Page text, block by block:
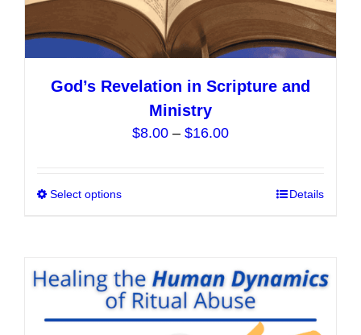
God’s Revelation in Scripture and
Ministry
$8.00 – $16.00Price
through
Select options
variants.
The
options
Details